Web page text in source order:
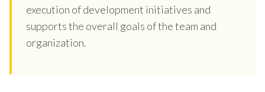
execution of development initiatives and
supports the overall goals of the team and
organization.